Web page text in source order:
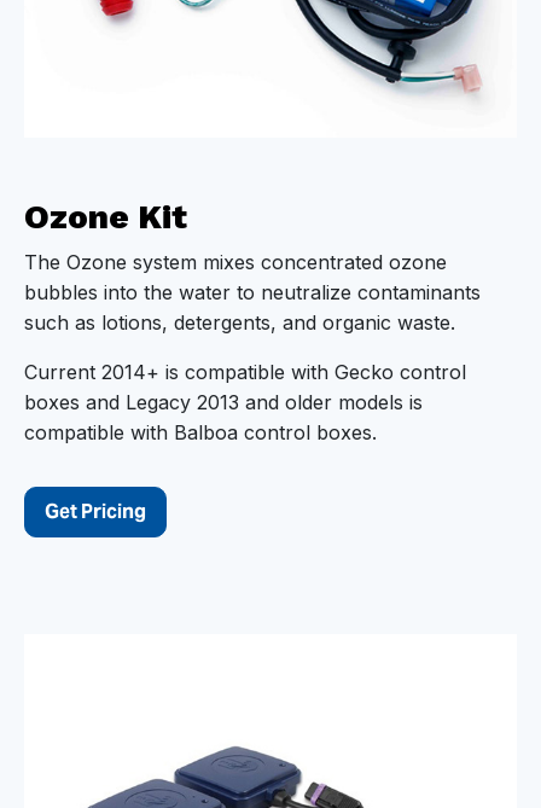
Ozone Kit
The Ozone system mixes concentrated ozone
bubbles into the water to neutralize contaminants
such as lotions, detergents, and organic waste.
Current 2014+ is compatible with Gecko control
boxes and Legacy 2013 and older models is
compatible with Balboa control boxes.
Get Pricing